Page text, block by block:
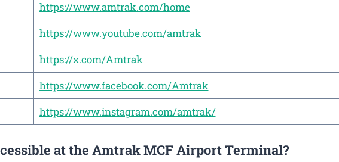
https://www.amtrak.com/home
https://www.youtube.com/amtrak
https://x.com/Amtrak
https://www.facebook.com/Amtrak
https://www.instagram.com/amtrak/
at the Amtrak MCF Airport Terminal?